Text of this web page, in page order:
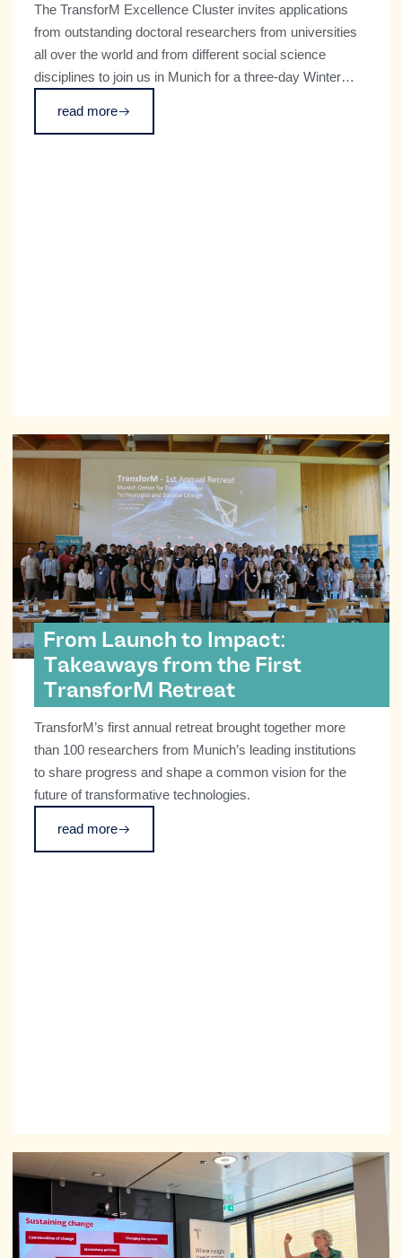
The TransforM Excellence Cluster invites applications
from outstanding doctoral researchers from universities
all over the world and from different social science
disciplines to join us in Munich for a three-day Winter
read more
From Launch to Impact:
Takeaways from the First
TransforM Retreat
TransforM’s first annual retreat brought together more
than 100 researchers from Munich’s leading institutions
to share progress and shape a common vision for the
future of transformative technologies.
read more